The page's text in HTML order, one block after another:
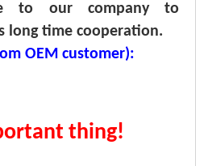
to our company to
long time cooperation.
OEM customer):
thing!